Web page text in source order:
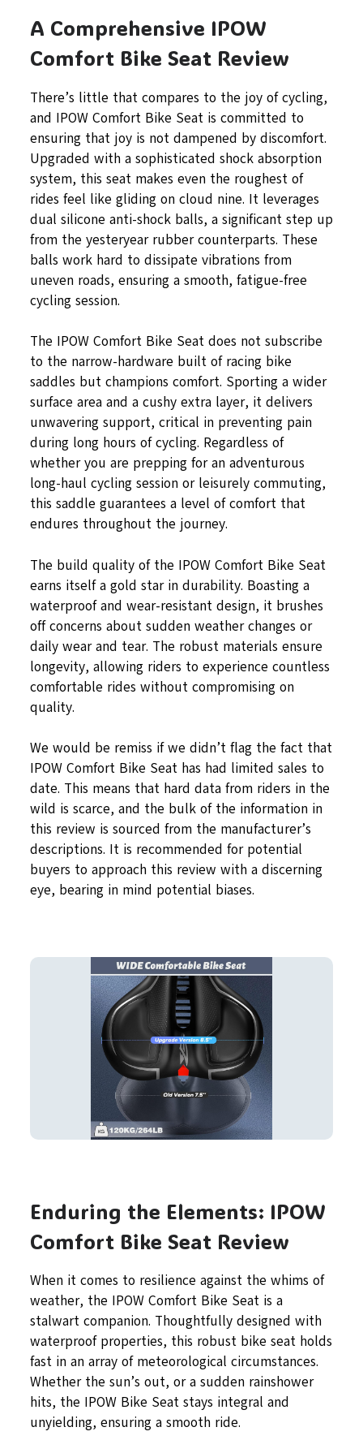
A Comprehensive IPOW
Comfort Bike Seat Review
There’s little that compares to the joy of cycling,
and IPOW Comfort Bike Seat is committed to
ensuring that joy is not dampened by discomfort.
Upgraded with a sophisticated shock absorption
system, this seat makes even the roughest of
rides feel like gliding on cloud nine. It leverages
dual silicone anti-shock balls, a significant step up
from the yesteryear rubber counterparts. These
balls work hard to dissipate vibrations from
uneven roads, ensuring a smooth, fatigue-free
cycling session.
The IPOW Comfort Bike Seat does not subscribe
to the narrow-hardware built of racing bike
saddles but champions comfort. Sporting a wider
surface area and a cushy extra layer, it delivers
unwavering support, critical in preventing pain
during long hours of cycling. Regardless of
whether you are prepping for an adventurous
long-haul cycling session or leisurely commuting,
this saddle guarantees a level of comfort that
endures throughout the journey.
The build quality of the IPOW Comfort Bike Seat
earns itself a gold star in durability. Boasting a
waterproof and wear-resistant design, it brushes
off concerns about sudden weather changes or
daily wear and tear. The robust materials ensure
longevity, allowing riders to experience countless
comfortable rides without compromising on
quality.
We would be remiss if we didn’t flag the fact that
IPOW Comfort Bike Seat has had limited sales to
date. This means that hard data from riders in the
wild is scarce, and the bulk of the information in
this review is sourced from the manufacturer’s
descriptions. It is recommended for potential
buyers to approach this review with a discerning
eye, bearing in mind potential biases.
Enduring the Elements: IPOW
Comfort Bike Seat Review
When it comes to resilience against the whims of
weather, the IPOW Comfort Bike Seat is a
stalwart companion. Thoughtfully designed with
waterproof properties, this robust bike seat holds
fast in an array of meteorological circumstances.
Whether the sun’s out, or a sudden rainshower
hits, the IPOW Bike Seat stays integral and
unyielding, ensuring a smooth ride.